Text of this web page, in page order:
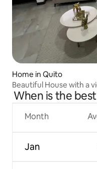
Home in Quito
Beautiful House with a
When is the
Month
Jan